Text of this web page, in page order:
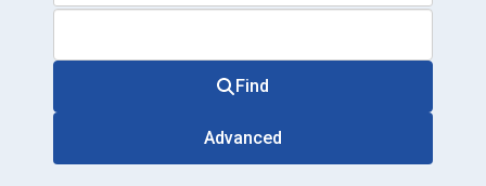
Find
Advanced